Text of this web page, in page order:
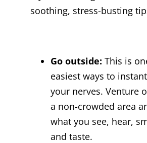
soothing, stress-busting
Go outside: This is
easiest ways to
your nerves. Venture
a non-crowded area
what you see, hear,
and taste.